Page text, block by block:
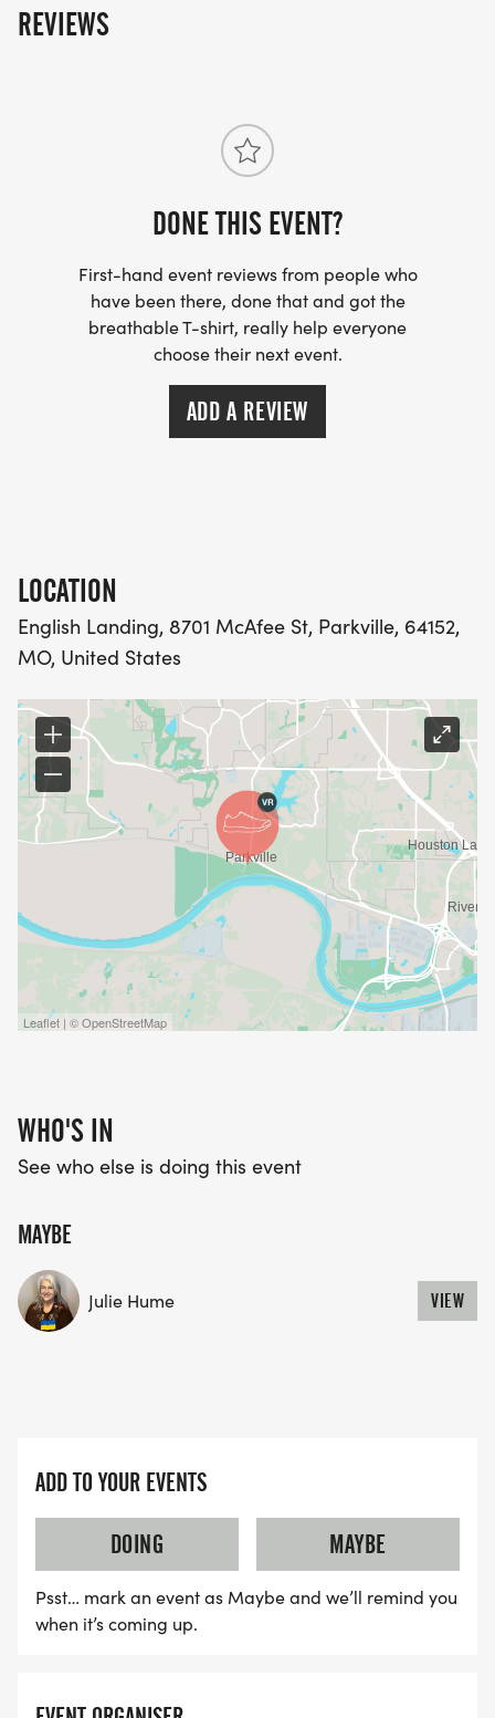
FOR FREE!)
THURSDAYS BEFORE RACE DAY, TO GUARANTEE
REVIEWS
DONE THIS EVENT?
First-hand event reviews from people who
have been there, done that and got the
breathable T-shirt, really help everyone
choose their next event.
ADD A REVIEW
LOCATION
English Landing, 8701 McAfee St, Parkville, 64152,
MO, United States
Leaflet | © OpenStreetMap
WHO'S IN
See who else is doing this event
MAYBE
Julie Hume VIEW
ADD TO YOUR EVENTS
DOING
MAYBE
Psst… mark an event as Maybe and we’ll remind you
when it’s coming up.